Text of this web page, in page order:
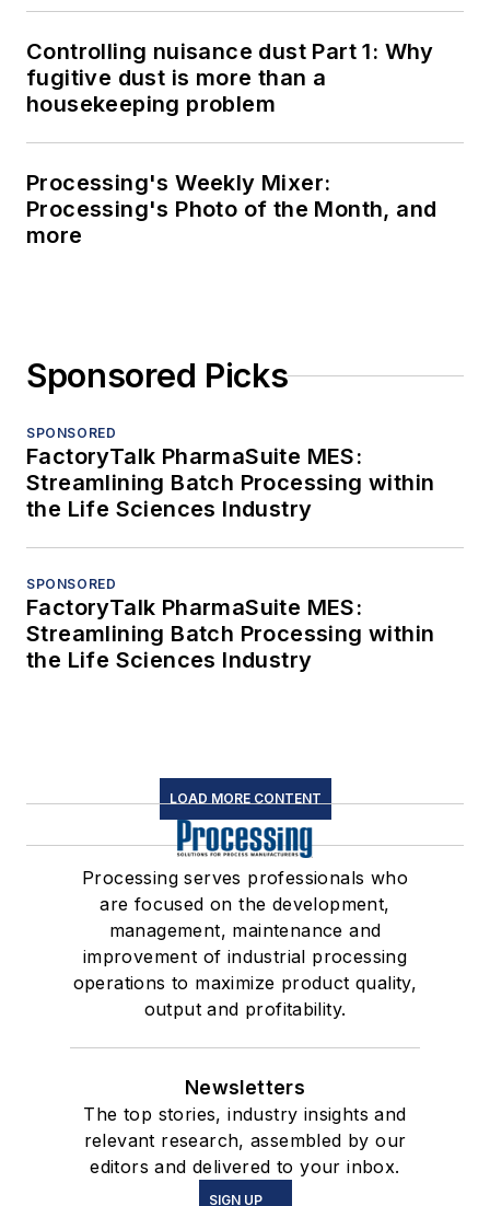
Controlling nuisance dust Part 1: Why
fugitive dust is more than a
housekeeping problem
Processing's Weekly Mixer:
Processing's Photo of the Month, and
more
Sponsored Picks
SPONSORED
FactoryTalk PharmaSuite MES:
Streamlining Batch Processing within
the Life Sciences Industry
SPONSORED
FactoryTalk PharmaSuite MES:
Streamlining Batch Processing within
the Life Sciences Industry
LOAD MORE CONTENT
Processing serves professionals who
are focused on the development,
management, maintenance and
improvement of industrial processing
operations to maximize product quality,
output and profitability.
Newsletters
The top stories, industry insights and
relevant research, assembled by our
editors and delivered to your inbox.
SIGN UP